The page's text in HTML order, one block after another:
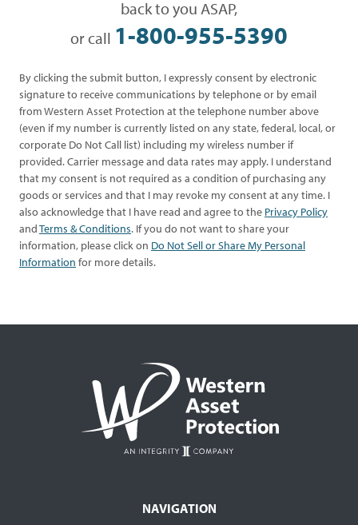
back to you ASAP,
or call 1-800-955-5390
By clicking the submit button, I expressly consent by electronic
signature to receive communications by telephone or by email
from Western Asset Protection at the telephone number above
(even if my number is currently listed on any state, federal, local, or
corporate Do Not Call list) including my wireless number if
provided. Carrier message and data rates may apply. I understand
that my consent is not required as a condition of purchasing any
goods or services and that I may revoke my consent at any time. I
also acknowledge that I have read and agree to the Privacy Policy
andTerms & Conditions. If you do not want to share your
information, please click on Do Not Sell or Share My Personal
Information for more details.
NAVIGATION